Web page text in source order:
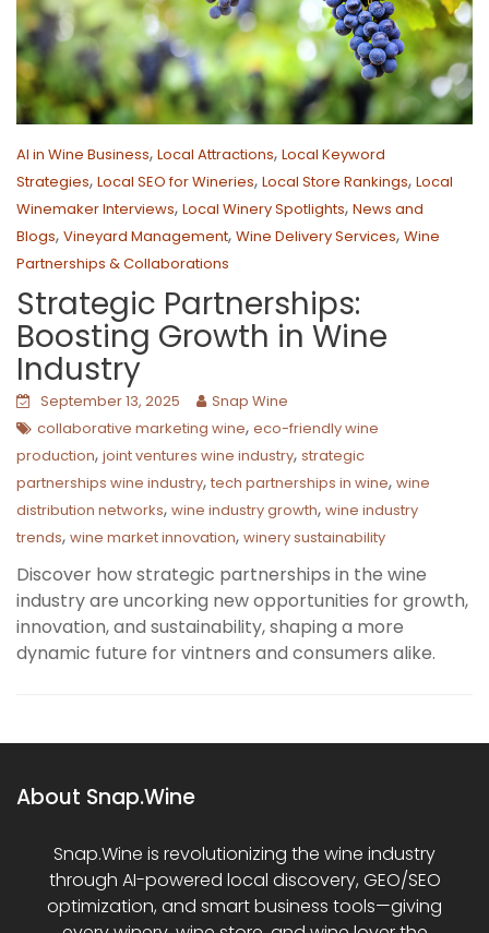
AI in Wine Business, Local Attractions, Local Keyword
Strategies, Local SEO for Wineries, Local Store Rankings, Local
Winemaker Interviews, Local Winery Spotlights, News and
Blogs, Vineyard Management, Wine Delivery Services, Wine
Partnerships & Collaborations
Strategic Partnerships:
Boosting Growth in Wine
Industry
September 13, 2025
Snap Wine
collaborative marketing wine, eco-friendly wine
production, joint ventures wine industry, strategic
partnerships wine industry, tech partnerships in wine, wine
distribution networks, wine industry growth, wine industry
trends, wine market innovation, winery sustainability
Discover how strategic partnerships in the wine
industry are uncorking new opportunities for growth,
innovation, and sustainability, shaping a more
dynamic future for vintners and consumers alike.
About Snap.Wine
Snap.Wine is revolutionizing the wine industry
through AI-powered local discovery, GEO/SEO
optimization, and smart business tools—giving